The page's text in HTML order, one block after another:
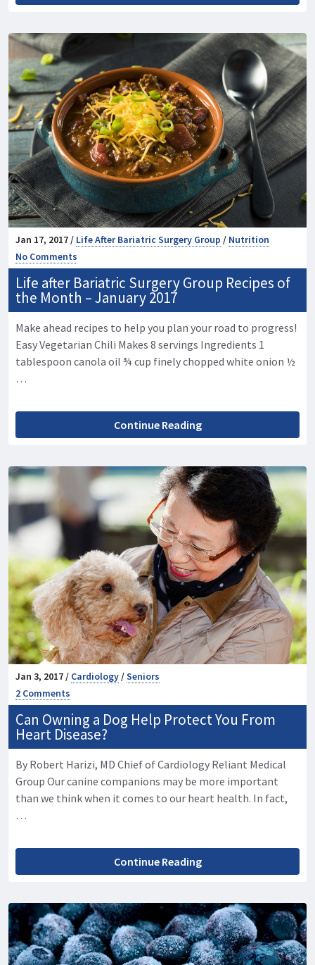
Jan 17, 2017 / Life After Bariatric Surgery Group / Nutrition
No Comments
Life after Bariatric Surgery Group Recipes of
the Month – January 2017
Make ahead recipes to help you plan your road to progress!
Easy Vegetarian Chili Makes 8 servings Ingredients 1
tablespoon canola oil ¾ cup finely chopped white onion ½
…
Continue Reading
Jan 3, 2017 / Cardiology/Seniors
2 Comments
Can Owning a Dog Help Protect You From
Heart Disease?
By Robert Harizi, MD Chief of Cardiology Reliant Medical
Group Our canine companions may be more important
than we think when it comes to our heart health. In fact,
…
Continue Reading